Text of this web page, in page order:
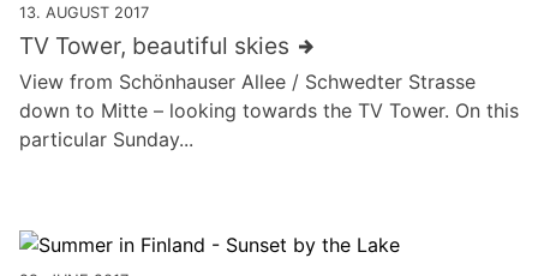
13. AUGUST 2017
TV Tower, beautiful skies
View from Schönhauser Allee / Schwedter Strasse
down to Mitte – looking towards the TV Tower. On this
particular Sunday...